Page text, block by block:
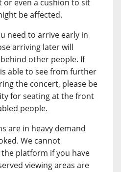
or even a cushion to sit
be affected.
need to arrive early in
arriving later will
other people. If
able to see from further
the concert, please be
for seating at the front
people.
are in heavy demand
We cannot
platform if you have
viewing areas are